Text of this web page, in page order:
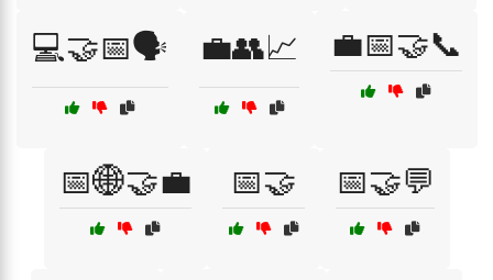
💻🤝📅🗣️ 💼👥📈 💼📅🤝📞
📅🌐🤝💼 📅🤝 📅🤝💬